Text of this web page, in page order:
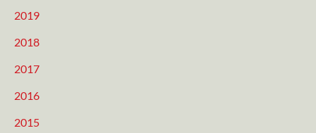
2019
2018
2017
2016
2015